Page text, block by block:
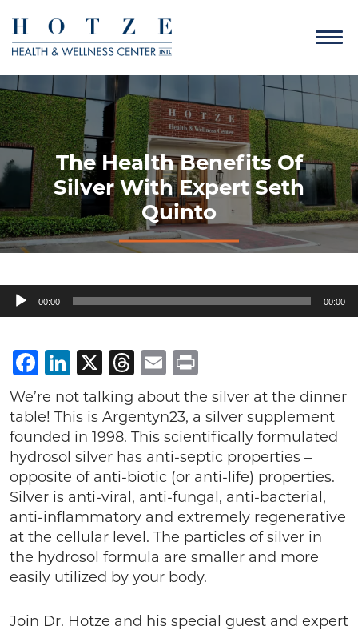
The Health Benefits Of
Silver With Expert Seth
Quinto
Audio
Player
00:00 00:00
Facebook
LinkedIn
X Threads
Email
We’re not talking about the silver at the dinner
table! This is Argentyn23, a silver supplement
founded in 1998. This scientifically formulated
hydrosol silver has anti-septic properties –
opposite of anti-biotic (or anti-life) properties.
Silver is anti-viral, anti-fungal, anti-bacterial,
anti-inflammatory and extremely regenerative
at the cellular level. The particles of silver in
the hydrosol formula are smaller and more
easily utilized by your body.
Join Dr. Hotze and his special guest and expert